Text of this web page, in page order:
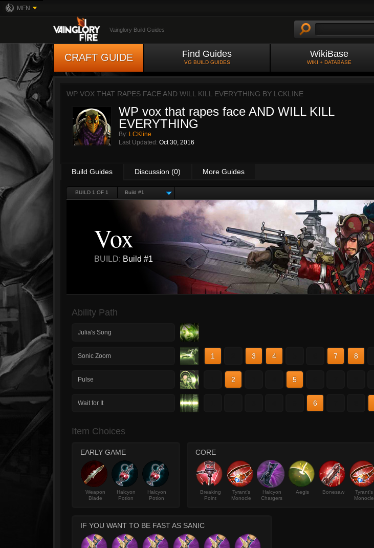
MFN
Vainglory Build Guides
CRAFT GUIDE Find Guides
VG BUILD GUIDES
WikiBase
WIKI + DATABASE
WP VOX THAT RAPES FACE AND WILL KILL EVERYTHING BY LCKLINE
WP vox that rapes face AND WILL KILL
EVERYTHING
By: LCKline
Last Updated: Oct 30, 2016
Build Guides Discussion (0) More Guides
BUILD 1 OF 1 Build #1
Vox
BUILD: Build #1
Ability Path
Julia's Song
Sonic Zoom 1 3 4 7 8
Pulse 2 5
Wait for It 6
Item Choices
EARLY GAME
Weapon
Blade
Halcyon
Potion
Halcyon
Potion
CORE
Breaking
Point
Tyrant's
Monocle
Halcyon
Chargers
Aegis Bonesaw
Tyrant's
Monocle
IF YOU WANT TO BE FAST AS SANIC